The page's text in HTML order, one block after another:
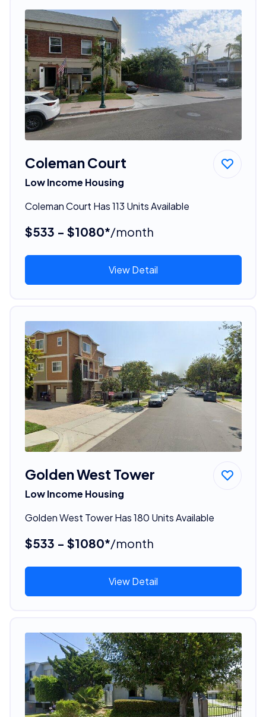
Coleman Court
Low Income Housing
Coleman Court Has 113 Units Available
$533 - $1080*/month
View Detail
Golden West Tower
Low Income Housing
Golden West Tower Has 180 Units Available
$533 - $1080*/month
View Detail